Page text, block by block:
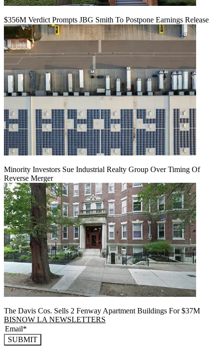
$356M Verdict Prompts JBG Smith To Postpone Earnings Release
Minority Investors Sue Industrial Realty Group Over Timing Of
Reverse Merger
The Davis Cos. Sells 2 Fenway Apartment Buildings For $37M
BISNOW LA NEWSLETTERS
SUBMIT